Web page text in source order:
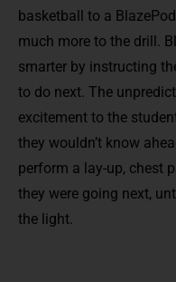
basketball to a
much more to the drill.
smarter by instructing
to do next. The
excitement to the
they wouldn’t know
perform a lay-up, chest
they were going next,
the light.